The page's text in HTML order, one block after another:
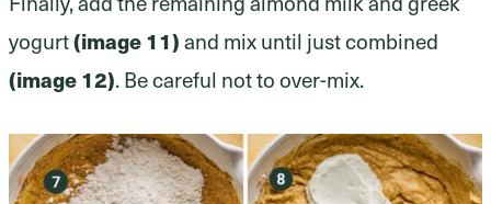
yogurt(image 11)and mix until just combined
(image 12). Be careful not to over-mix.